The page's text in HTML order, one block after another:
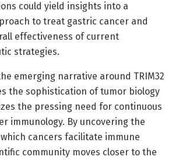
could yield insights into a
to treat gastric cancer and
effectiveness of current
strategies.
emerging narrative around TRIM32
the sophistication of tumor biology
the pressing need for continuous
immunology. By uncovering the
cancers facilitate immune
community moves closer to the